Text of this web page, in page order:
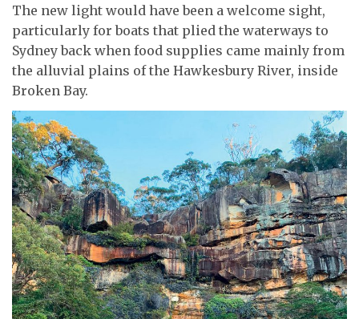
The new light would have been a welcome sight,
particularly for boats that plied the waterways to
Sydney back when food supplies came mainly from
the alluvial plains of the Hawkesbury River, inside
Broken Bay.